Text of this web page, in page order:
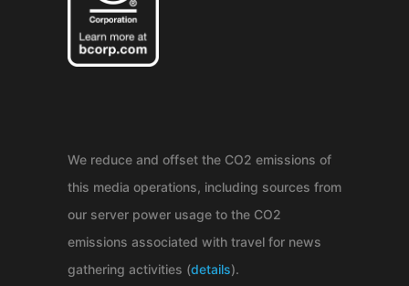
We reduce and offset the CO2 emissions of
this media operations, including sources from
our server power usage to the CO2
emissions associated with travel for news
gathering activities (details).